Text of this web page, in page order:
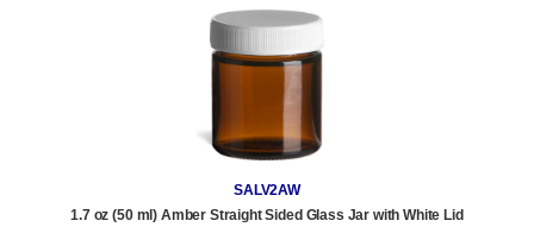
SALV2AW
1.7 oz (50 ml) Amber Straight Sided Glass Jar with White Lid